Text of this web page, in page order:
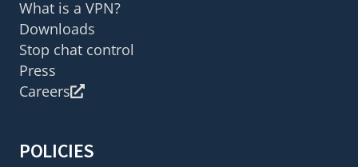
What is a VPN?
Downloads
Stop chat control
Press
Careers
POLICIES